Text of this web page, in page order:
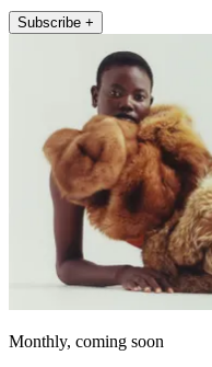
Subscribe +
Monthly, coming soon